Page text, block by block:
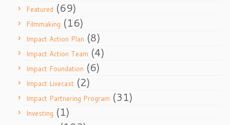
Featured (69)
Filmmaking (16)
Impact Action Plan (8)
Impact Action Team (4)
Impact Foundation (6)
Impact Livecast (2)
Impact Partnering Program (31)
Investing (1)